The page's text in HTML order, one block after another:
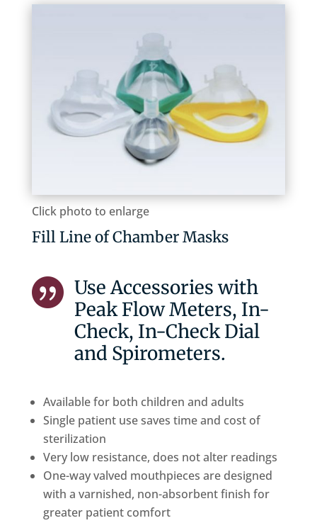
Click photo to enlarge
Fill Line of Chamber Masks
 Use Accessories with
Peak Flow Meters, In-
Check, In-Check Dial
and Spirometers.
Available for both children and adults
Single patient use saves time and cost of
sterilization
Very low resistance, does not alter readings
One-way valved mouthpieces are designed
with a varnished, non-absorbent finish for
greater patient comfort